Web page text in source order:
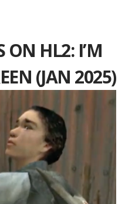
ON HL2: I’M
(JAN 2025)